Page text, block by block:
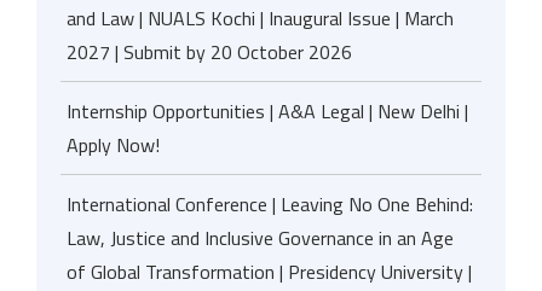
and Law | NUALS Kochi | Inaugural Issue | March
2027 | Submit by 20 October 2026
Internship Opportunities | A&A Legal | New Delhi |
Apply Now!
International Conference | Leaving No One Behind:
Law, Justice and Inclusive Governance in an Age
of Global Transformation | Presidency University |